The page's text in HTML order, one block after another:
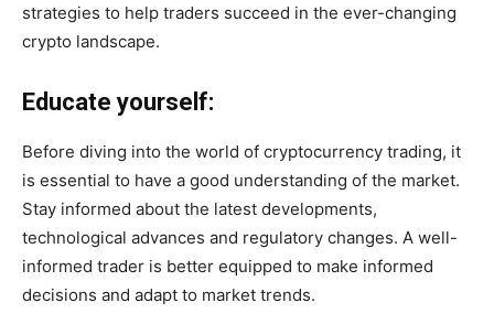
strategies to help traders succeed in the ever-changing
crypto landscape.
Educate yourself:
Before diving into the world of cryptocurrency trading, it
is essential to have a good understanding of the market.
Stay informed about the latest developments,
technological advances and regulatory changes. A well-
informed trader is better equipped to make informed
decisions and adapt to market trends.